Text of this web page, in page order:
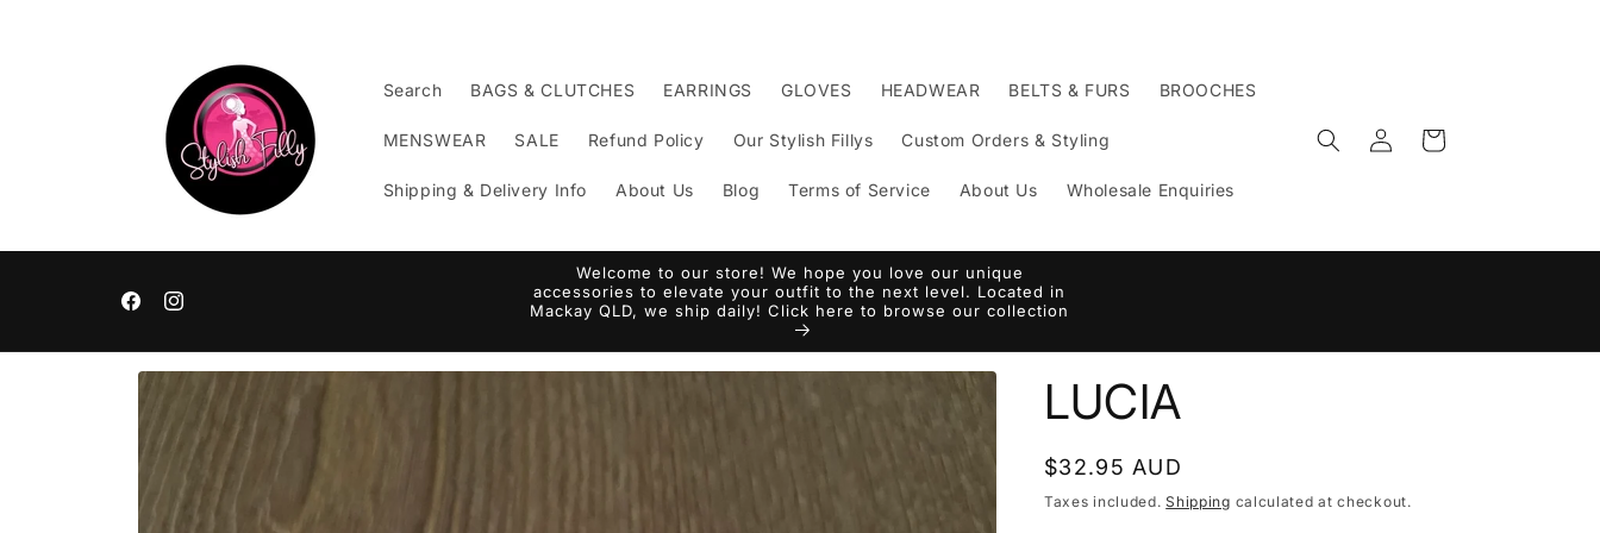
Search BAGS & CLUTCHES EARRINGS GLOVES HEADWEAR BELTS & FURS BROOCHES
MENSWEAR SALE Refund Policy Our Stylish Fillys Custom Orders & Styling
Shipping & Delivery Info About Us Blog Terms of Service About Us Wholesale Enquiries
Log
in
Cart
FacebookInstagram
Welcome to our store! We hope you love our unique
accessories to elevate your outfit to the next level. Located in
Mackay QLD, we ship daily! Click here to browse our collection
Skip to
product
information
LUCIA
Regular
price
$32.95 AUD
Taxes included.Shipping calculated at checkout.